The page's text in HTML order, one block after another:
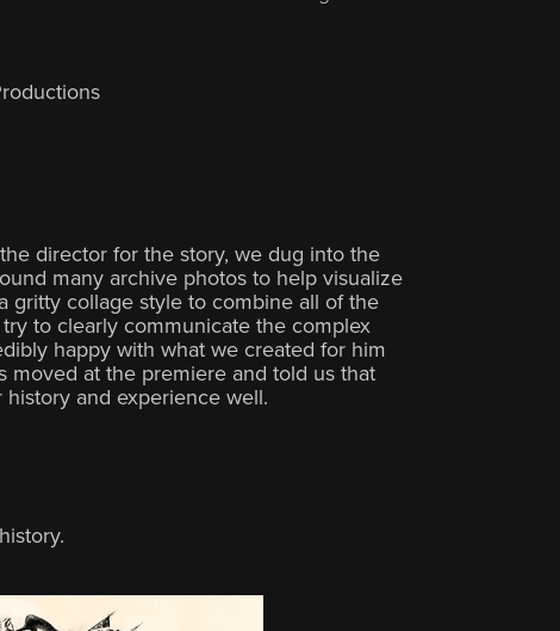
director for the story, we dug into the
many archive photos to help visualize
gritty collage style to combine all of the
to clearly communicate the complex
happy with what we created for him
moved at the premiere and told us that
and experience well.